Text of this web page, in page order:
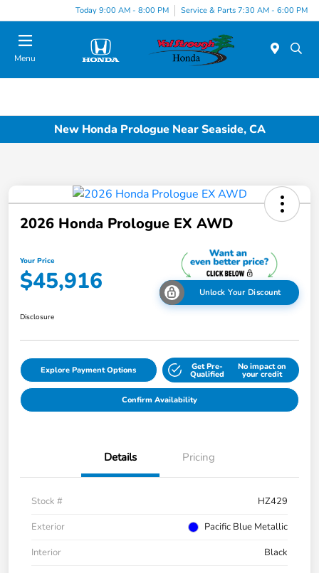
Today 9:00 AM - 8:00 PM Service & Parts 7:30 AM - 6:00 PM
Menu
New Honda Prologue Near Seaside, CA
2026 Honda Prologue EX AWD
Your Price
$45,916 Unlock Your Discount
Disclosure
Explore Payment Options Get Pre-
Qualified
No impact on
your credit
Confirm Availability
Details Pricing
Stock #
HZ429
Exterior
Pacific Blue Metallic
Interior
Black